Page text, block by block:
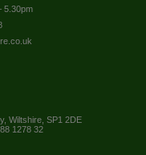
5.30pm
Wiltshire, SP1 2DE
1278 32